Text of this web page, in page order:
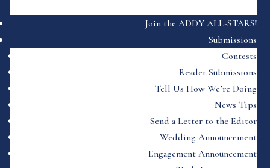
Join the ADDY ALL-STARS!
Submissions
Contests
Reader Submissions
Tell Us How We’re Doing
News Tips
Send a Letter to the Editor
Wedding Announcement
Engagement Announcement